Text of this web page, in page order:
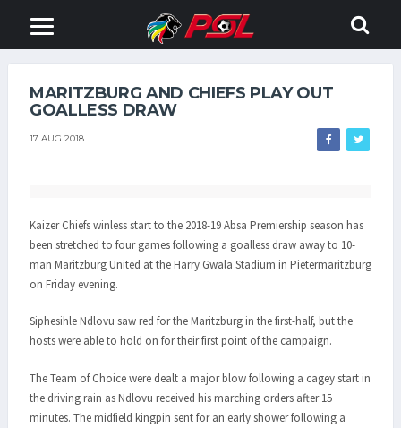
MARITZBURG AND CHIEFS PLAY OUT
GOALLESS DRAW
17 AUG 2018
Kaizer Chiefs winless start to the 2018-19 Absa Premiership season has
been stretched to four games following a goalless draw away to 10-
man Maritzburg United at the Harry Gwala Stadium in Pietermaritzburg
on Friday evening.
Siphesihle Ndlovu saw red for the Maritzburg in the first-half, but the
hosts were able to hold on for their first point of the campaign.
The Team of Choice were dealt a major blow following a cagey start in
the driving rain as Ndlovu received his marching orders after 15
minutes. The midfield kingpin sent for an early shower following a